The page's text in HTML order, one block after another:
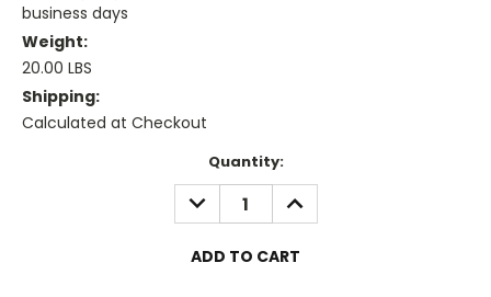
business days
Weight:
20.00 LBS
Shipping:
Calculated at Checkout
Quantity:
DECREASE
QUANTITY:
INCREASE
QUANTITY: